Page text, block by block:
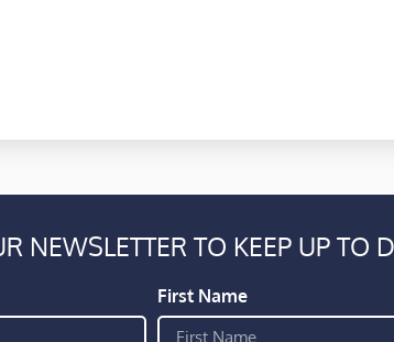
NEWSLETTER TO KEEP UP TO
First Name